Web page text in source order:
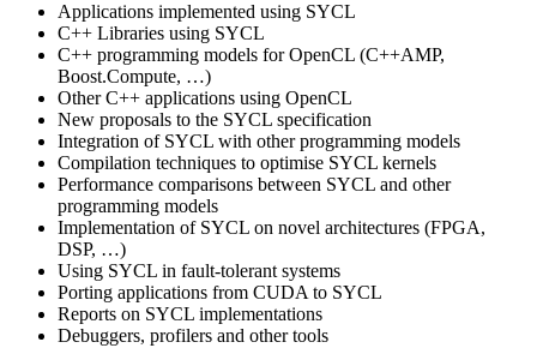
Applications implemented using SYCL
C++ Libraries using SYCL
C++ programming models for OpenCL (C++AMP,
Boost.Compute, …)
Other C++ applications using OpenCL
New proposals to the SYCL specification
Integration of SYCL with other programming models
Compilation techniques to optimise SYCL kernels
Performance comparisons between SYCL and other
programming models
Implementation of SYCL on novel architectures (FPGA,
DSP, …)
Using SYCL in fault-tolerant systems
Porting applications from CUDA to SYCL
Reports on SYCL implementations
Debuggers, profilers and other tools